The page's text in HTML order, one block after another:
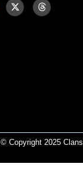
© Copyright 2025